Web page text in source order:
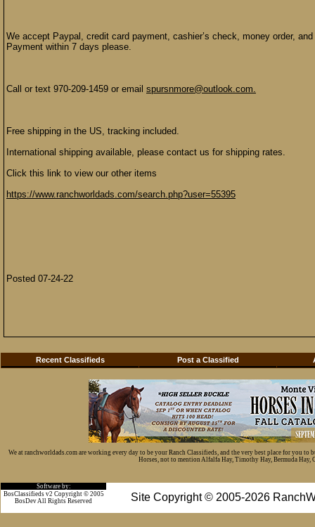
We accept Paypal, credit card payment, cashier’s check, money order,
Payment within 7 days please.
Call or text 970-209-1459 or email spursnmore@outlook.com.
Free shipping in the US, tracking included.
International shipping available, please contact us for shipping rates.
Click this link to view our other items
https://www.ranchworldads.com/search.php?user=55395
Posted 07-24-22
Recent Classifieds Post a Classified
We at ranchworldads.com are working every day to be your Ranch Classifieds, and the very best place for you
Horses, not to mention Alfalfa Hay, Timothy Hay, Bermuda Hay,
Software by:
Site Copyright © 2005-2026
BosClassifieds v2 Copyright © 2005
BosDev All Rights Reserved